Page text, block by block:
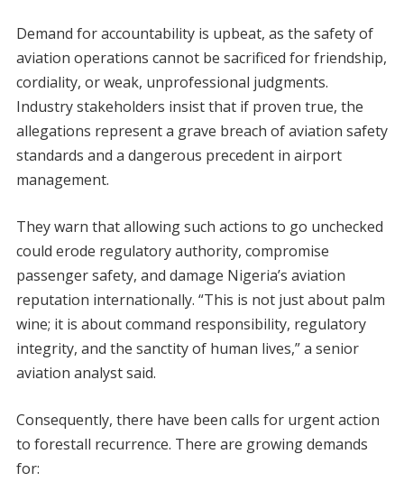
Demand for accountability is upbeat, as the safety of
aviation operations cannot be sacrificed for friendship,
cordiality, or weak, unprofessional judgments.
Industry stakeholders insist that if proven true, the
allegations represent a grave breach of aviation safety
standards and a dangerous precedent in airport
management.
They warn that allowing such actions to go unchecked
could erode regulatory authority, compromise
passenger safety, and damage Nigeria’s aviation
reputation internationally. “This is not just about palm
wine; it is about command responsibility, regulatory
integrity, and the sanctity of human lives,” a senior
aviation analyst said.
Consequently, there have been calls for urgent action
to forestall recurrence. There are growing demands
for: